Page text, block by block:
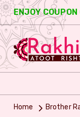
ENJOY COUPON
Home Brother